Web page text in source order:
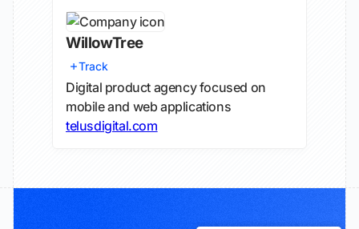
WillowTree
Track
Digital product agency focused on
mobile and web applications
telusdigital.com